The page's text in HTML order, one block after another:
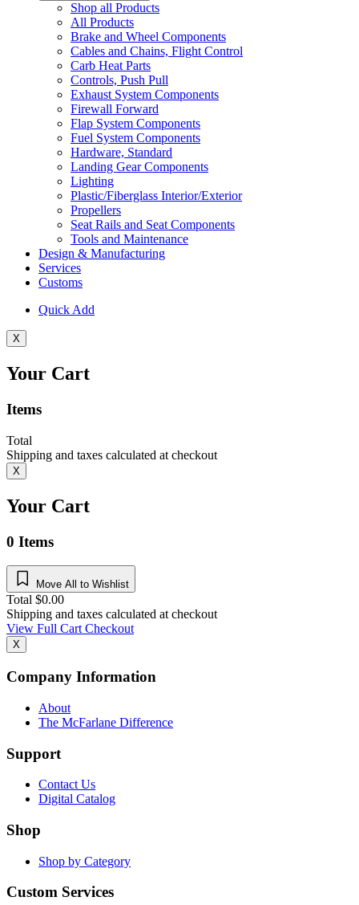
Shop all Products
All Products
Brake and Wheel Components
Cables and Chains, Flight Control
Carb Heat Parts
Controls, Push Pull
Exhaust System Components
Firewall Forward
Flap System Components
Fuel System Components
Hardware, Standard
Landing Gear Components
Lighting
Plastic/Fiberglass Interior/Exterior
Propellers
Seat Rails and Seat Components
Tools and Maintenance
Design & Manufacturing
Services
Customs
Quick Add
X
Your Cart
Items
Total
Shipping and taxes calculated at checkout
X
Your Cart
0 Items
Move All to Wishlist
Total $0.00
Shipping and taxes calculated at checkout
View Full CartCheckout
X
Company Information
About
The McFarlane Difference
Support
Contact Us
Digital Catalog
Shop
Shop by Category
Custom Services